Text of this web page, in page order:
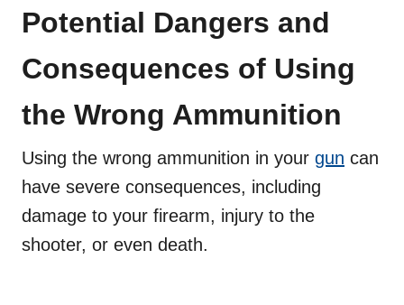
Potential Dangers and
Consequences of Using
the Wrong Ammunition
Using the wrong ammunition in your gun can
have severe consequences, including
damage to your firearm, injury to the
shooter, or even death.